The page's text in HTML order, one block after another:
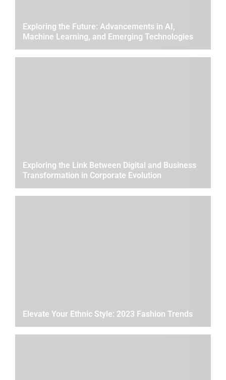
Exploring the Future: Advancements in AI,
Machine Learning, and Emerging Technologies
Exploring the Link Between Digital and Business
Transformation in Corporate Evolution
Elevate Your Ethnic Style: 2023 Fashion Trends